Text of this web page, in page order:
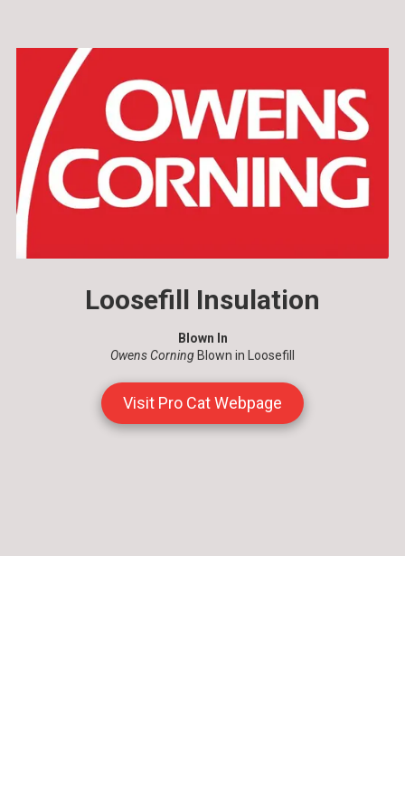
Loosefill Insulation
Blown In
Owens Corning Blown in Loosefill
Visit Pro Cat Webpage